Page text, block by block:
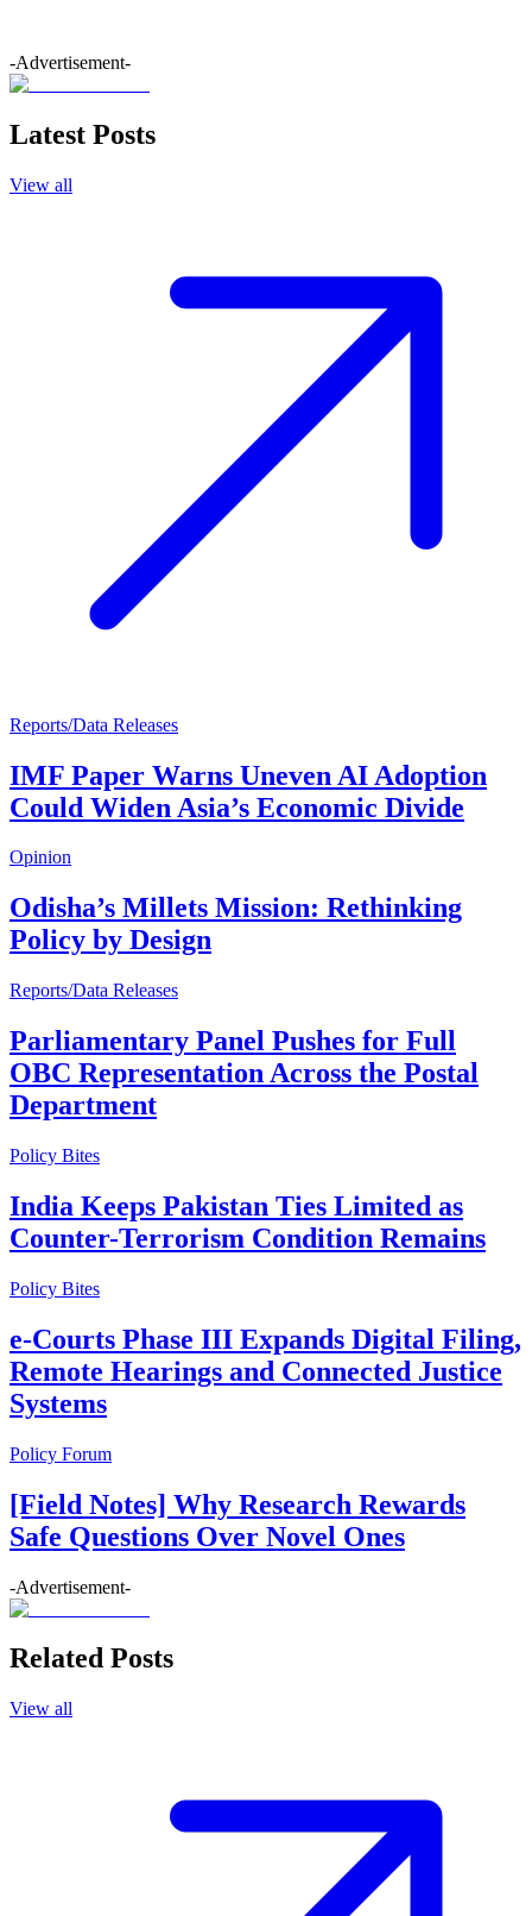
-Advertisement-
Latest Posts
View all
Reports/Data Releases
IMF Paper Warns Uneven AI Adoption
Could Widen Asia’s Economic Divide
Opinion
Odisha’s Millets Mission: Rethinking
Policy by Design
Reports/Data Releases
Parliamentary Panel Pushes for Full
OBC Representation Across the Postal
Department
Policy Bites
India Keeps Pakistan Ties Limited as
Counter-Terrorism Condition Remains
Policy Bites
e-Courts Phase III Expands Digital Filing,
Remote Hearings and Connected Justice
Systems
Policy Forum
[Field Notes] Why Research Rewards
Safe Questions Over Novel Ones
-Advertisement-
Related Posts
View all